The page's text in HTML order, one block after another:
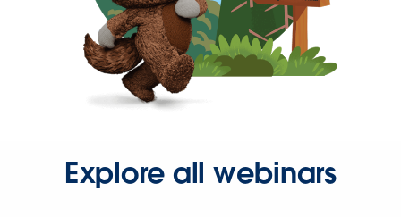
Explore all webinars